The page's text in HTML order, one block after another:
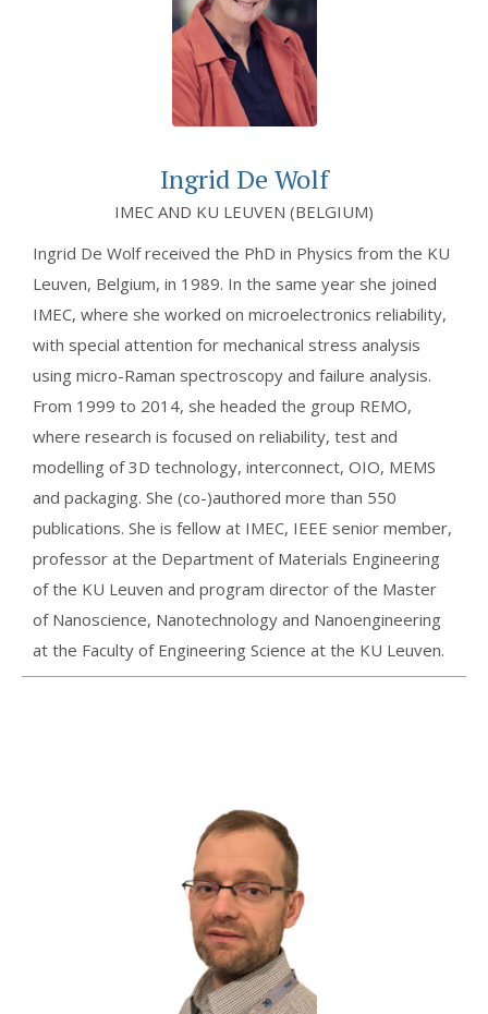
Ingrid De Wolf
IMEC AND KU LEUVEN (BELGIUM)
Ingrid De Wolf received the PhD in Physics from the KU
Leuven, Belgium, in 1989. In the same year she joined
IMEC, where she worked on microelectronics reliability,
with special attention for mechanical stress analysis
using micro-Raman spectroscopy and failure analysis.
From 1999 to 2014, she headed the group REMO,
where research is focused on reliability, test and
modelling of 3D technology, interconnect, OIO, MEMS
and packaging. She (co-)authored more than 550
publications. She is fellow at IMEC, IEEE senior member,
professor at the Department of Materials Engineering
of the KU Leuven and program director of the Master
of Nanoscience, Nanotechnology and Nanoengineering
at the Faculty of Engineering Science at the KU Leuven.